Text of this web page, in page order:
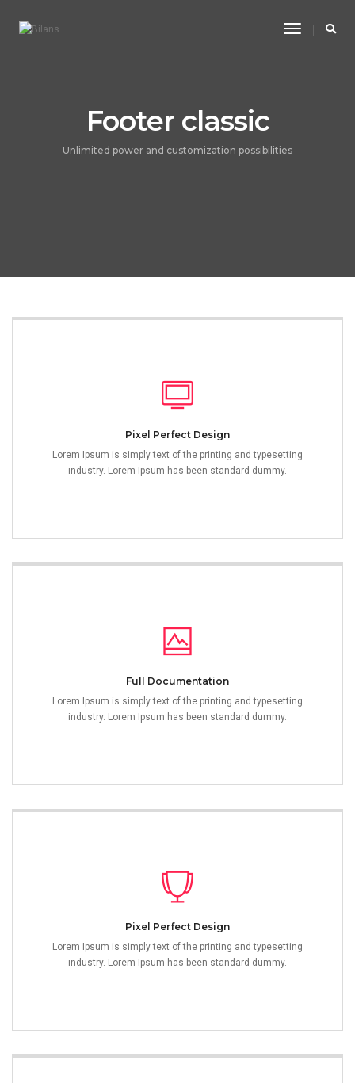
Toggle
Footer classic
Unlimited power and customization possibilities
Pixel Perfect Design
Lorem Ipsum is simply text of the printing and typesetting
industry. Lorem Ipsum has been standard dummy.
Full Documentation
Lorem Ipsum is simply text of the printing and typesetting
industry. Lorem Ipsum has been standard dummy.
Pixel Perfect Design
Lorem Ipsum is simply text of the printing and typesetting
industry. Lorem Ipsum has been standard dummy.